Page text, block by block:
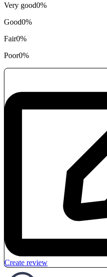
Very good0%
Good0%
Fair0%
Poor0%
Create review